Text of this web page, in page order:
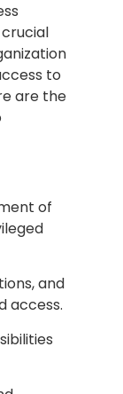
to
are the
of
and
access.